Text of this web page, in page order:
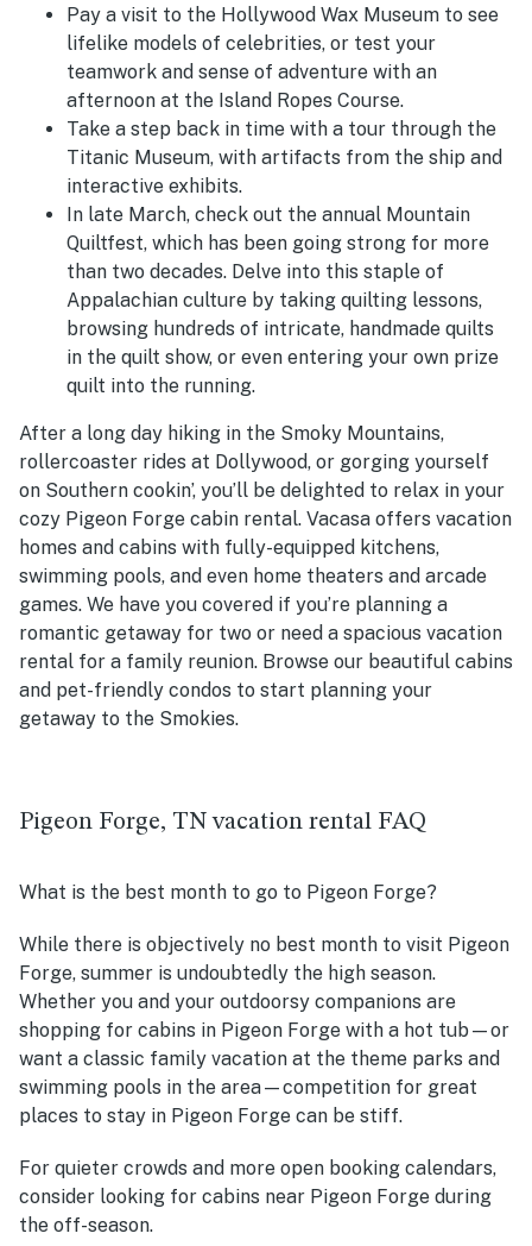
Pay a visit to the Hollywood Wax Museum to see
lifelike models of celebrities, or test your
teamwork and sense of adventure with an
afternoon at the Island Ropes Course.
Take a step back in time with a tour through the
Titanic Museum, with artifacts from the ship and
interactive exhibits.
In late March, check out the annual Mountain
Quiltfest, which has been going strong for more
than two decades. Delve into this staple of
Appalachian culture by taking quilting lessons,
browsing hundreds of intricate, handmade quilts
in the quilt show, or even entering your own prize
quilt into the running.
After a long day hiking in the Smoky Mountains,
rollercoaster rides at Dollywood, or gorging yourself
on Southern cookin’, you’ll be delighted to relax in your
cozy Pigeon Forge cabin rental. Vacasa offers vacation
homes and cabins with fully-equipped kitchens,
swimming pools, and even home theaters and arcade
games. We have you covered if you’re planning a
romantic getaway for two or need a spacious vacation
rental for a family reunion. Browse our beautiful cabins
and pet-friendly condos to start planning your
getaway to the Smokies.
Pigeon Forge, TN vacation rental FAQ
What is the best month to go to Pigeon Forge?
While there is objectively no best month to visit Pigeon
Forge, summer is undoubtedly the high season.
Whether you and your outdoorsy companions are
shopping for cabins in Pigeon Forge with a hot tub—or
want a classic family vacation at the theme parks and
swimming pools in the area—competition for great
places to stay in Pigeon Forge can be stiff.
For quieter crowds and more open booking calendars,
consider looking for cabins near Pigeon Forge during
the off-season.